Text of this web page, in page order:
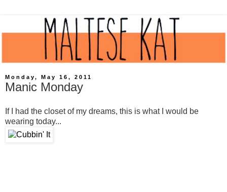
Monday, May 16, 2011
Manic Monday
If I had the closet of my dreams, this is what I would be
wearing today...